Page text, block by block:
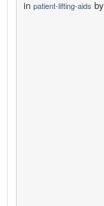
in patient-lifting-aids by